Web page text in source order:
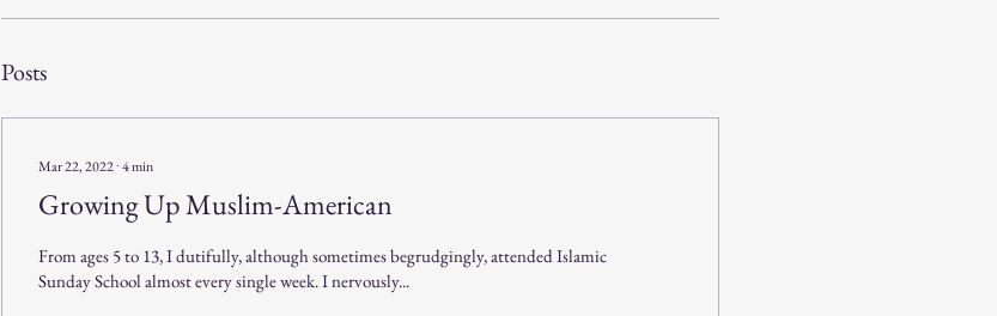
Posts
Mar 22, 2022∙4min
Growing Up Muslim-American
From ages 5 to 13, I dutifully, although sometimes begrudgingly, attended Islamic
Sunday School almost every single week. I nervously...